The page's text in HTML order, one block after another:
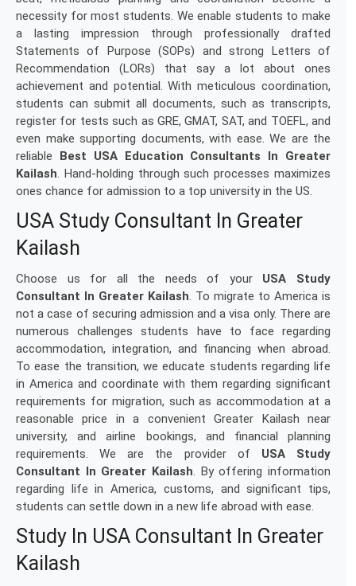
necessity for most students. We enable students to make
a lasting impression through professionally drafted
Statements of Purpose (SOPs) and strong Letters of
Recommendation (LORs) that say a lot about ones
achievement and potential. With meticulous coordination,
students can submit all documents, such as transcripts,
register for tests such as GRE, GMAT, SAT, and TOEFL, and
even make supporting documents, with ease. We are the
reliable Best USA Education Consultants In Greater
Kailash. Hand-holding through such processes maximizes
ones chance for admission to a top university in the US.
USA Study Consultant In Greater
Kailash
Choose us for all the needs of your USA Study
Consultant In Greater Kailash. To migrate to America is
not a case of securing admission and a visa only. There are
numerous challenges students have to face regarding
accommodation, integration, and financing when abroad.
To ease the transition, we educate students regarding life
in America and coordinate with them regarding significant
requirements for migration, such as accommodation at a
reasonable price in a convenient Greater Kailash near
university, and airline bookings, and financial planning
requirements. We are the provider of USA Study
Consultant In Greater Kailash. By offering information
regarding life in America, customs, and significant tips,
students can settle down in a new life abroad with ease.
Study In USA Consultant In Greater
Kailash